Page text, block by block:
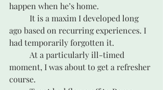
happen when he’s home.
ago based on recurring experiences. I
had temporarily forgotten it.
moment, I was about to get a refresher
course.